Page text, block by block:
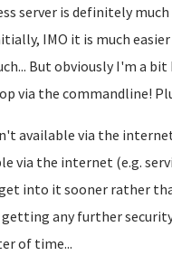
server is definitely
IMO it is much
But obviously I'm a bit
via the commandline!
available via the
via the internet (e.g.
into it sooner rather
getting any further
of time...